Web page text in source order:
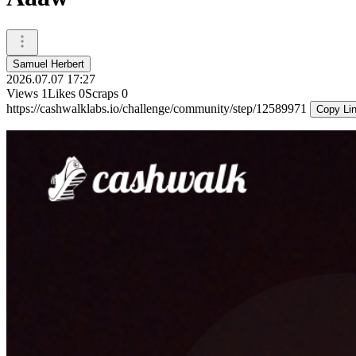
Samuel Herbert
2026.07.07 17:27
Views 1Likes 0Scraps 0
https://cashwalklabs.io/challenge/community/step/12589971
Copy